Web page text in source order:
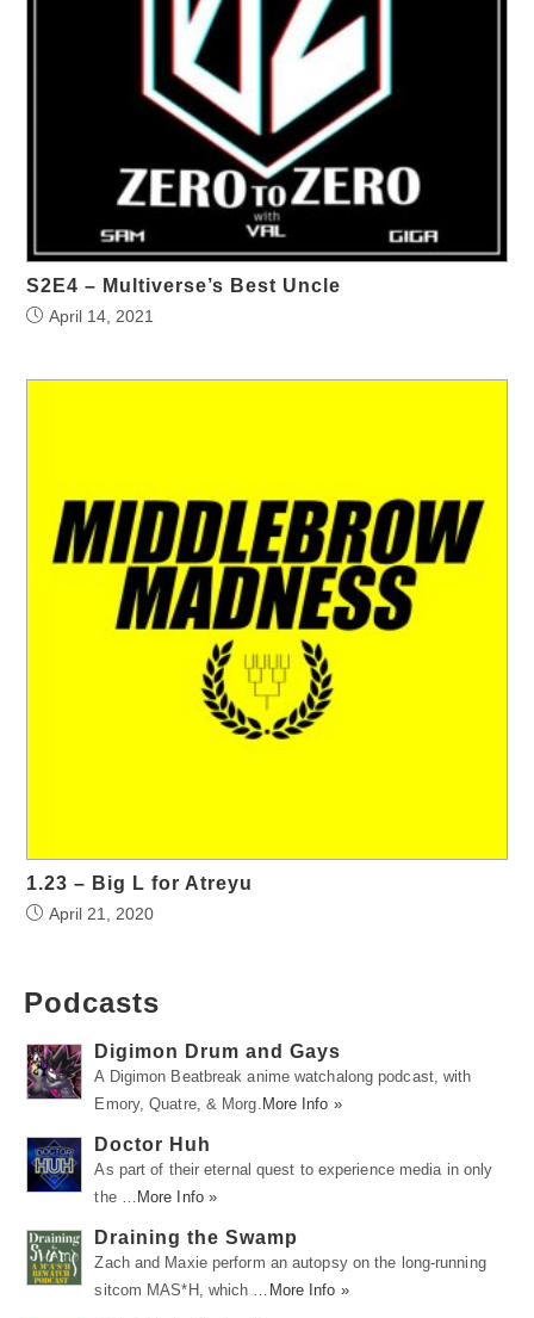
S2E4 – Multiverse’s Best Uncle
April 14, 2021
1.23 – Big L for Atreyu
April 21, 2020
Podcasts
Digimon Drum and Gays
A Digimon Beatbreak anime watchalong podcast, with
Emory, Quatre, & Morg. More Info »
Doctor Huh
As part of their eternal quest to experience media in only
the …
More Info »
Draining the Swamp
Zach and Maxie perform an autopsy on the long-running
sitcom MAS*H, which …
More Info »